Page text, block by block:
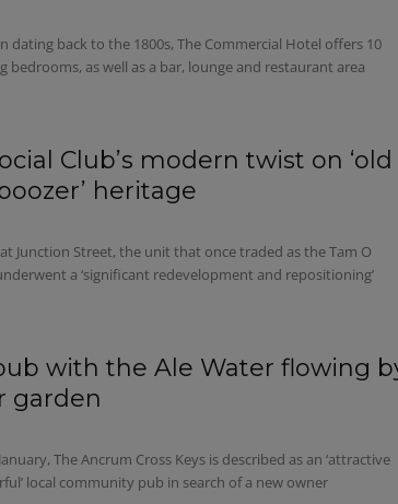
dating back to the 1800s, The Commercial Hotel offers 10
bedrooms, as well as a bar, lounge and restaurant area
Club’s modern twist on ‘old
heritage
Junction Street, the unit that once traded as the Tam O
a ‘significant redevelopment and repositioning’
with the Ale Water flowing
garden
The Ancrum Cross Keys is described as an ‘attractive
local community pub in search of a new owner